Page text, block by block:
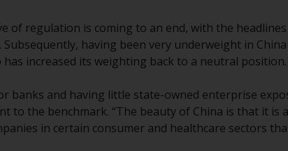
such products and
Information for Investors
This is an advertising
The information on the
of regulation is coming to an end, with the
having been very underweight in
increased its weighting back to a neutral position.
banks and having little state-owned enterprise
to the benchmark. “The beauty of China is that it is
in certain consumer and healthcare sectors